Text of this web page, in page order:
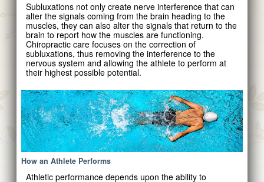
Subluxations not only create nerve interference that can
alter the signals coming from the brain heading to the
muscles, they can also alter the signals that return to the
brain to report how the muscles are functioning.
Chiropractic care focuses on the correction of
subluxations, thus removing the interference to the
nervous system and allowing the athlete to perform at
their highest possible potential.
How an Athlete Performs
Athletic performance depends upon the ability to